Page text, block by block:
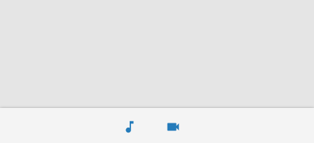
music_note videocam